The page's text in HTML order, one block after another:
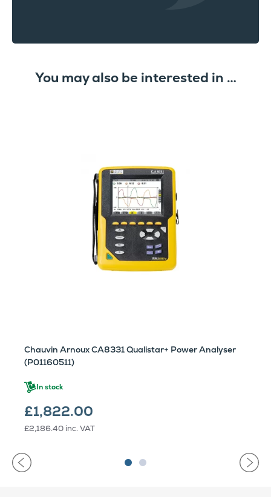
You may also be interested in …
Chauvin Arnoux CA8331 Qualistar+ Power Analyser
(P01160511)
In stock
£1,822.00
£2,186.40 inc. VAT